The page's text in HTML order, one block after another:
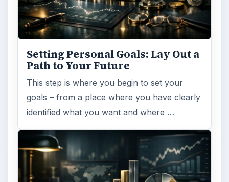
Setting Personal Goals: Lay Out a
Path to Your Future
This step is where you begin to set your
goals – from a place where you have clearly
identified what you want and where …